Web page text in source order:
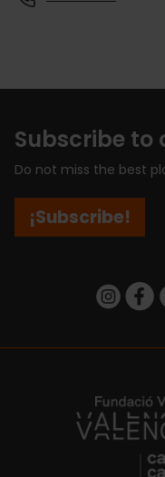
Subscribe to
Do not miss the best
¡Subscribe!
https://
https://